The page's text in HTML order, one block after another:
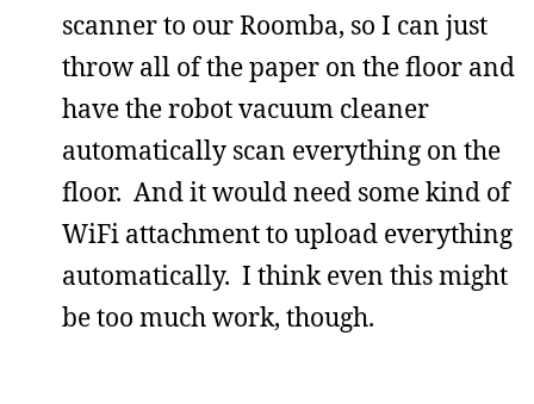
scanner to our Roomba, so I can just
throw all of the paper on the floor and
have the robot vacuum cleaner
automatically scan everything on the
floor. And it would need some kind of
WiFi attachment to upload everything
automatically. I think even this might
be too much work, though.